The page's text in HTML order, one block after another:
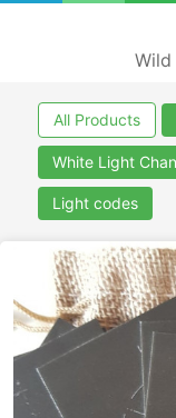
Wild
All Products
White Light
Light codes